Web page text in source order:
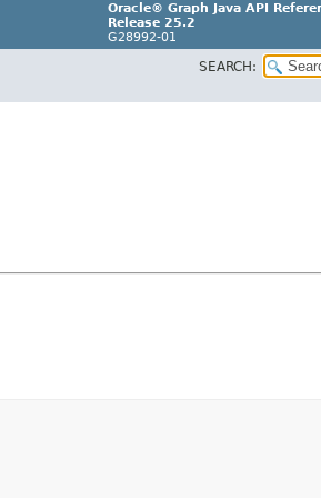
Oracle® Graph Java API
Release 25.2
G28992-01
SEARCH: